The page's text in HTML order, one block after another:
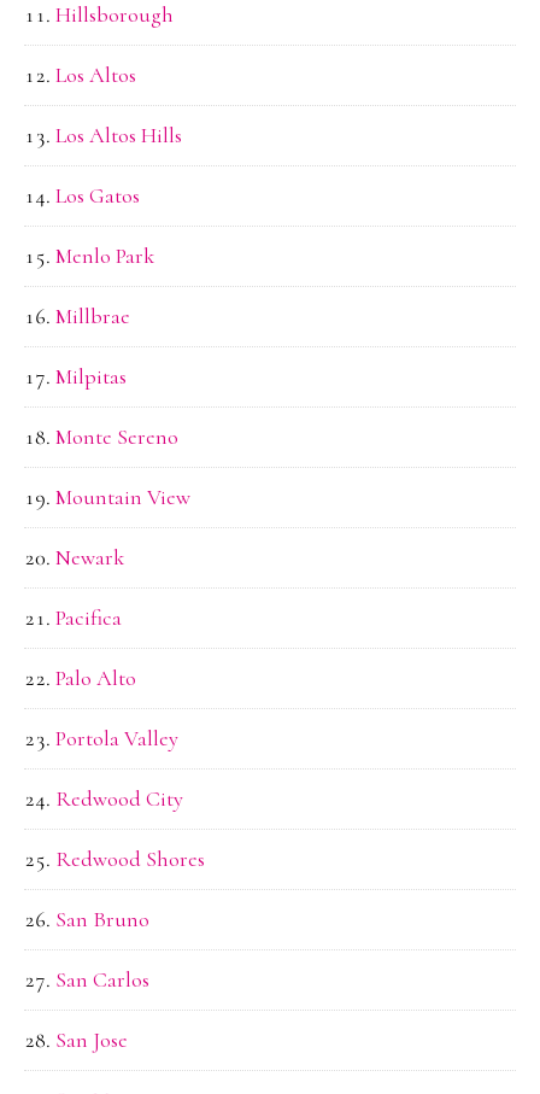
Hillsborough
Los Altos
Los Altos Hills
Los Gatos
Menlo Park
Millbrae
Milpitas
Monte Sereno
Mountain View
Newark
Pacifica
Palo Alto
Portola Valley
Redwood City
Redwood Shores
San Bruno
San Carlos
San Jose